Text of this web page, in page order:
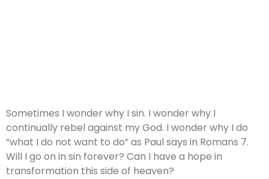
Sometimes I wonder why I sin. I wonder why I
continually rebel against my God. I wonder why I do
“what I do not want to do” as Paul says in Romans 7.
Will I go on in sin forever? Can I have a hope in
transformation this side of heaven?